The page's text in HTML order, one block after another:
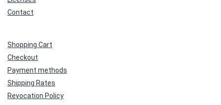
Contact
Shopping Cart
Checkout
Payment methods
Shipping Rates
Revocation Policy